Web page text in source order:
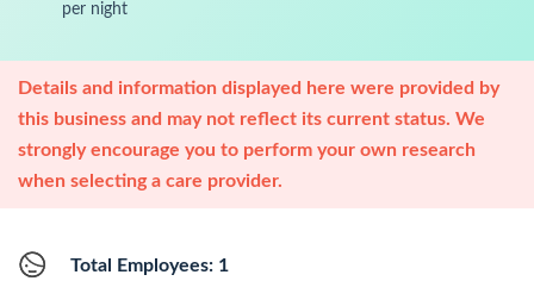
per night
Details and information displayed here were provided by
this business and may not reflect its current status. We
strongly encourage you to perform your own research
when selecting a care provider.
Total Employees: 1